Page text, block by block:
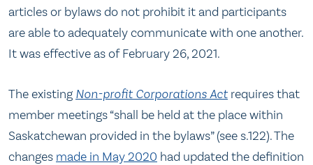
articles or bylaws do not prohibit it and participants
are able to adequately communicate with one another.
It was effective as of February 26, 2021.
The existing Non-profit Corporations Actrequires that
member meetings “shall be held at the place within
Saskatchewan provided in the bylaws” (see s.122). The
changes made in May 2020 had updated the definition